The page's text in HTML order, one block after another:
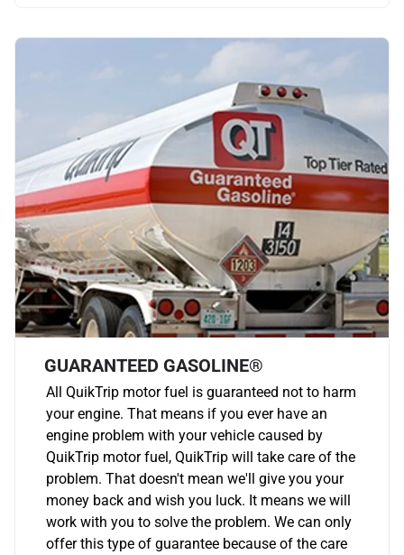
GUARANTEED GASOLINE®
All QuikTrip motor fuel is guaranteed not to harm
your engine. That means if you ever have an
engine problem with your vehicle caused by
QuikTrip motor fuel, QuikTrip will take care of the
problem. That doesn't mean we'll give you your
money back and wish you luck. It means we will
work with you to solve the problem. We can only
offer this type of guarantee because of the care